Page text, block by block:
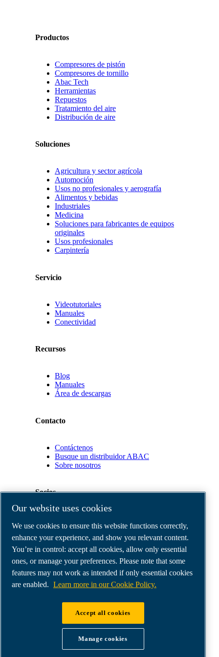
Productos
Compresores de pistón
Compresores de tornillo
Abac Tech
Herramientas
Repuestos
Tratamiento del aire
Distribución de aire
Soluciones
Agricultura y sector agrícola
Automoción
Usos no profesionales y aerografía
Alimentos y bebidas
Industriales
Medicina
Soluciones para fabricantes de equipos
originales
Usos profesionales
Carpintería
Servicio
Videotutoriales
Manuales
Conectividad
Recursos
Blog
Manuales
Área de descargas
Contacto
Contáctenos
Busque un distribuidor ABAC
Sobre nosotros
Socios
de
distribuidores
E-
Connect
2.0
Business
Portal
ABAC
ABAC air compressors
Order return form
Order claim form
Our website uses cookies
We use cookies to ensure this website functions correctly,
enhance your experience, and show you relevant content.
You’re in control: accept all cookies, allow only essential
ones, or manage your preferences. Please note that some
features may not work as intended if only essential cookies
are enabled. Learn more in our Cookie Policy.
Accept all cookies
Manage cookies